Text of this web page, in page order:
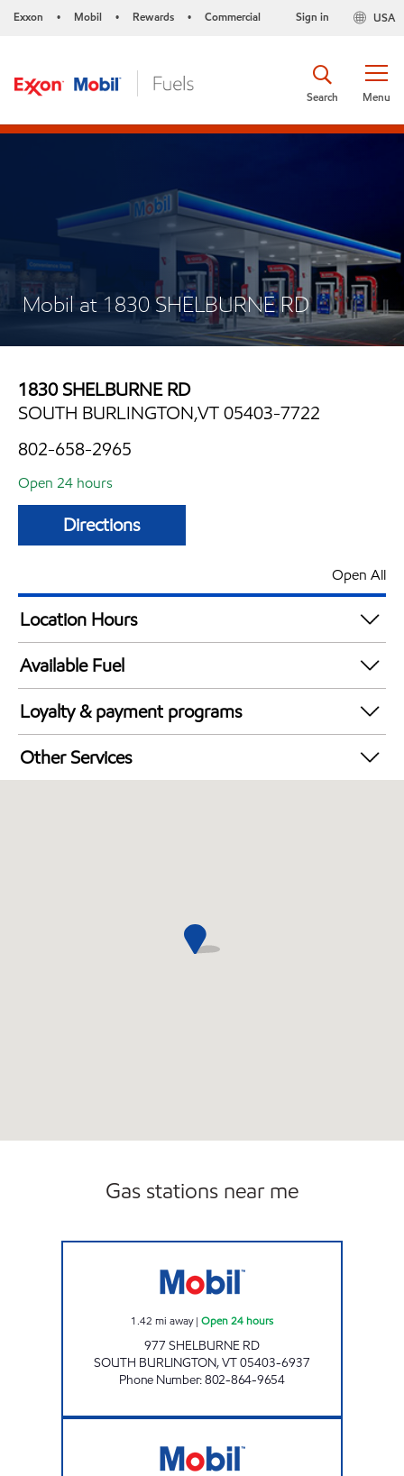
Exxon • Mobil • Rewards • Commercial USA
Sign in
Menu
Search
Mobil at 1830 SHELBURNE RD
1830 SHELBURNE RD
SOUTH BURLINGTON,VT 05403-7722
802-658-2965
Open 24 hours
Directions
Open All
Location Hours
24 hours
Available Fuel
Synergy Diesel Efficient / Diesel
Loyalty & payment programs
Exxon Mobil Rewards+ in-store offers
Walmart+
Other Services
Gas stations near me
1.42 mi away| Open 24 hours
977 SHELBURNE RD
SOUTH BURLINGTON,VT05403-6937
Phone Number:802-864-9654